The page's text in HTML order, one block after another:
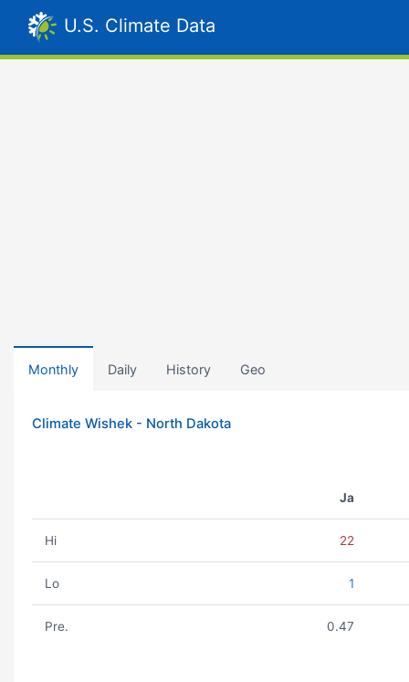
U.S. Climate Data
Monthly Daily History Geo
Climate Wishek - North Dakota
Ja
Hi 22
Lo 1
Pre. 0.47